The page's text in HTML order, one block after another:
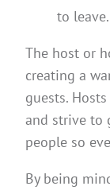
to leave.
The host or
creating a
guests.
and strive to
people so
By being